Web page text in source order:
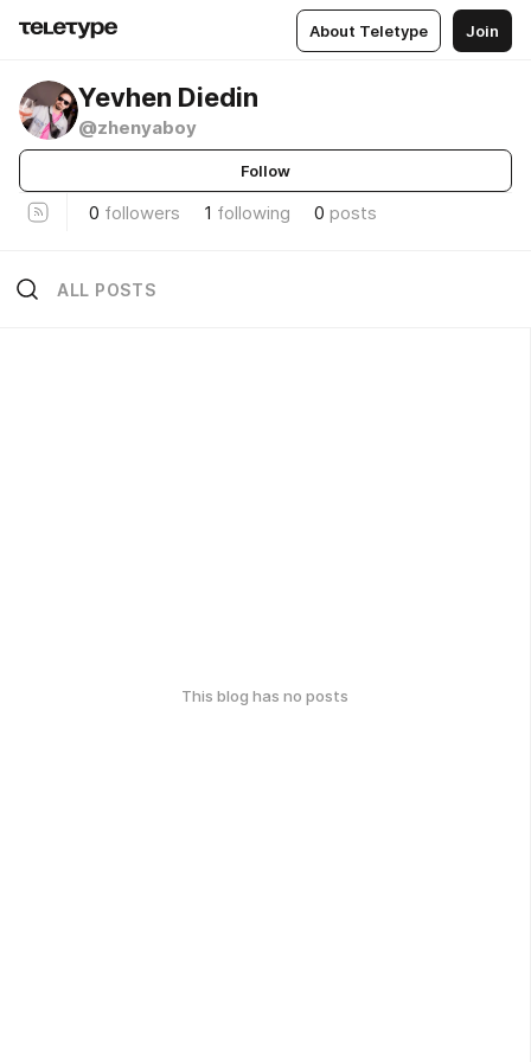
About Teletype Join
Yevhen Diedin
@zhenyaboy
Follow
0 followers 1 following 0 posts
ALL POSTS
This blog has no posts